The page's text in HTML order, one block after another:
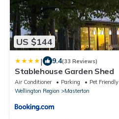
US $144
| 9.4(33 Reviews)
Stablehouse Garden Shed
Air Conditioner Parking
Pet Friendly
Wellington Region
Masterton